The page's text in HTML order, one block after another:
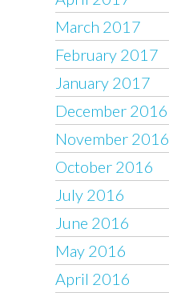
March 2017
February 2017
January 2017
December 2016
November 2016
October 2016
July 2016
June 2016
May 2016
April 2016